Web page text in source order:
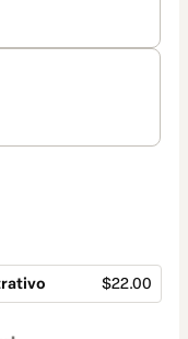
$22.00